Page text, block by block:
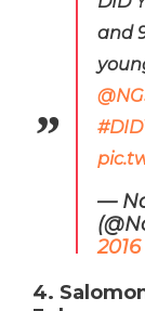
and
—
2016
4.